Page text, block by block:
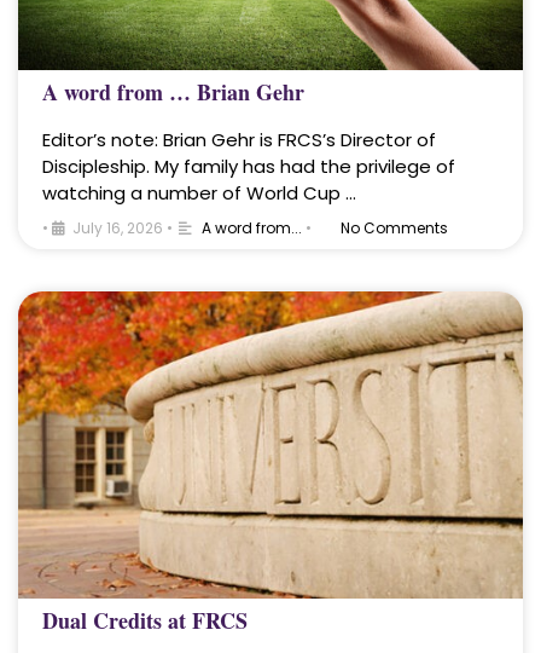
A word from … Brian Gehr
Editor’s note: Brian Gehr is FRCS’s Director of
Discipleship. My family has had the privilege of
watching a number of World Cup …
• July 16, 2026 • A word from... • No Comments
Dual Credits at FRCS